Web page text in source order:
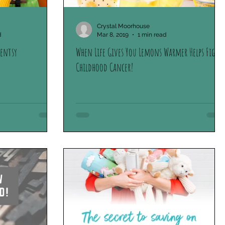
When Life Gives You Lemons Warmer Helps Fight
Childhood Cancer!
Crystal Moorhouse
Mar 8, 2019
1 min read